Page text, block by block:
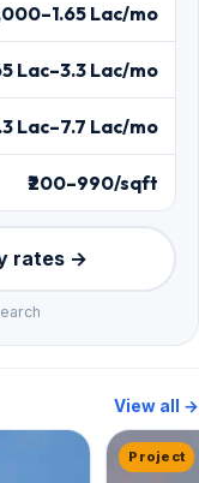
Lac/mo
Lac–3.3 Lac/mo
Lac–7.7 Lac/mo
₹200–990/sqft
rates →
View all →
Project